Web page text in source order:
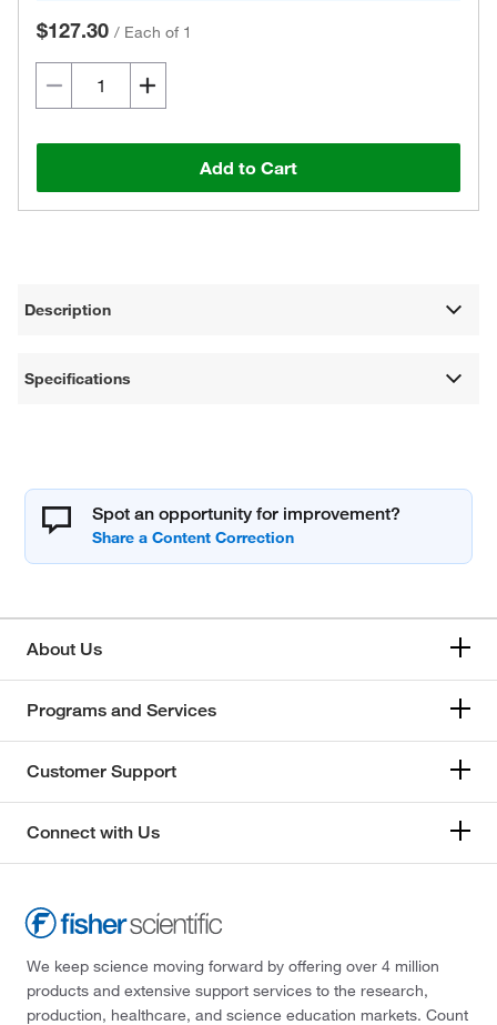
$127.30 / Each of 1
Add to Cart
Description
Specifications
Spot an opportunity for improvement?
About Us
Programs and Services
Customer Support
Connect with Us
We keep science moving forward by offering over 4 million
products and extensive support services to the research,
production, healthcare, and science education markets. Count